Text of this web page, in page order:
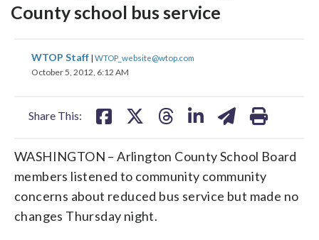
County school bus service
WTOP Staff | WTOP_website@wtop.com
October 5, 2012, 6:12 AM
Share This:
share
on
share
on
share
WASHINGTON – Arlington County School Board
members listened to community community
concerns about reduced bus service but made no
changes Thursday night.